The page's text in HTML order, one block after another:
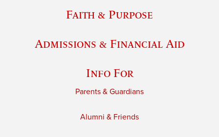
Faith & Purpose
Admissions & Financial Aid
Info For
Parents & Guardians
Alumni & Friends